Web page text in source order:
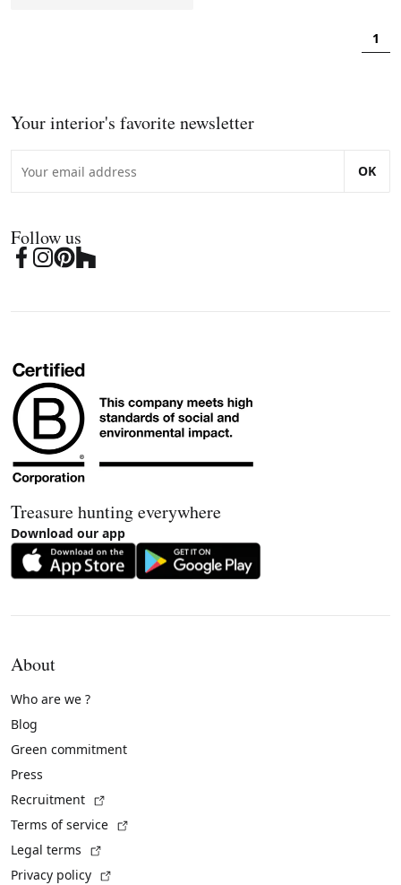
1
Your interior's favorite newsletter
OK
Follow us
Treasure hunting everywhere
Download our app
About
Who are we ?
Blog
Green commitment
Press
Recruitment
Terms of service
Legal terms
Privacy policy